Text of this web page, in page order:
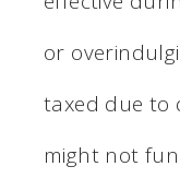
or
taxed due to
might not